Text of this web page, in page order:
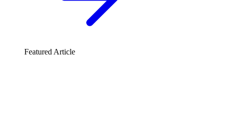
Featured Article